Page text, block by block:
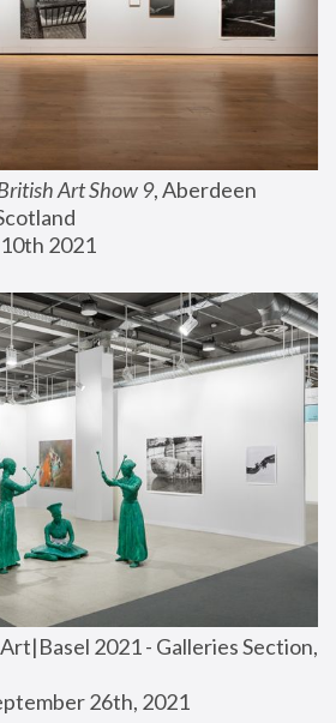
Art Show 9, Aberdeen
2021
2021 - Galleries Section,
26th, 2021